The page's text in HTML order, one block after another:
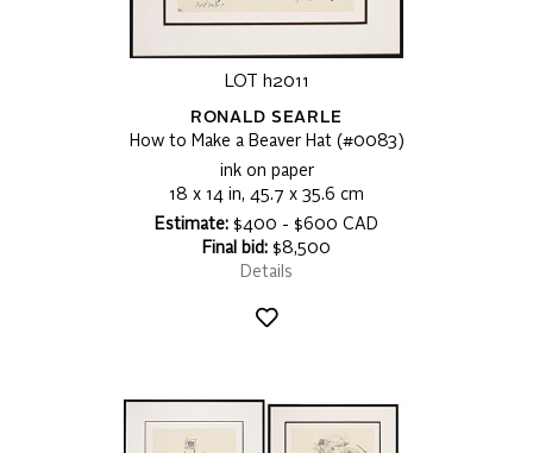
LOT h2011
RONALD SEARLE
How to Make a Beaver Hat (#0083)
ink on paper
18 x 14 in, 45.7 x 35.6 cm
Estimate: $400 - $600 CAD
Final bid: $8,500
Details